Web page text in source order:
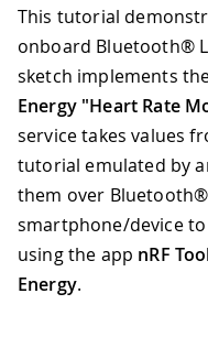
This tutorial
onboard Bluetooth®
sketch implements
Energy "Heart Rate
service takes values
tutorial emulated by
them over
smartphone/device
using the app nRF
Energy.